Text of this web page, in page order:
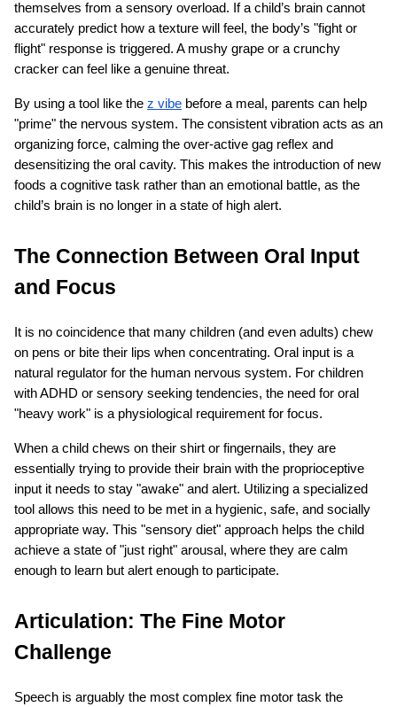
themselves from a sensory overload. If a child’s brain cannot
accurately predict how a texture will feel, the body’s "fight or
flight" response is triggered. A mushy grape or a crunchy
cracker can feel like a genuine threat.
By using a tool like the z vibe before a meal, parents can help
"prime" the nervous system. The consistent vibration acts as an
organizing force, calming the over-active gag reflex and
desensitizing the oral cavity. This makes the introduction of new
foods a cognitive task rather than an emotional battle, as the
child’s brain is no longer in a state of high alert.
The Connection Between Oral Input
and Focus
It is no coincidence that many children (and even adults) chew
on pens or bite their lips when concentrating. Oral input is a
natural regulator for the human nervous system. For children
with ADHD or sensory seeking tendencies, the need for oral
"heavy work" is a physiological requirement for focus.
When a child chews on their shirt or fingernails, they are
essentially trying to provide their brain with the proprioceptive
input it needs to stay "awake" and alert. Utilizing a specialized
tool allows this need to be met in a hygienic, safe, and socially
appropriate way. This "sensory diet" approach helps the child
achieve a state of "just right" arousal, where they are calm
enough to learn but alert enough to participate.
Articulation: The Fine Motor
Challenge
Speech is arguably the most complex fine motor task the